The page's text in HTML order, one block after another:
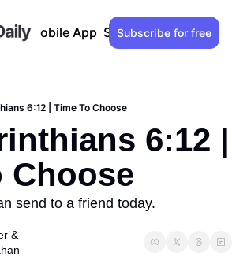
Mobile App Support our work
Subscribe for free
6:12 | Time To Choose
6:12 |
Choose
send to a friend today.